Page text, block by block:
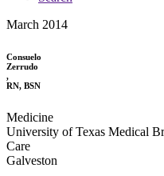
March 2014
Consuelo
Zerrudo
,
RN, BSN
Medicine
University of Texas Medical
Care
Galveston